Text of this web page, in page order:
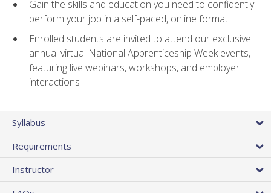
Gain the skills and education you need to confidently
perform your job in a self-paced, online format
Enrolled students are invited to attend our exclusive
annual virtual National Apprenticeship Week events,
featuring live webinars, workshops, and employer
interactions
Syllabus
Requirements
Instructor